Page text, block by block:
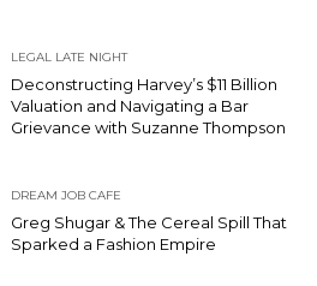
LEGAL LATE NIGHT
Deconstructing Harvey’s $11 Billion
Valuation and Navigating a Bar
Grievance with Suzanne Thompson
DREAM JOB CAFE
Greg Shugar & The Cereal Spill That
Sparked a Fashion Empire